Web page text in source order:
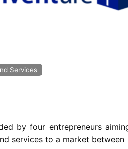
Services
by four entrepreneurs
services to a market between